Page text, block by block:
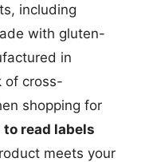
including
with gluten-
in
of cross-
shopping for
read labels
meets your